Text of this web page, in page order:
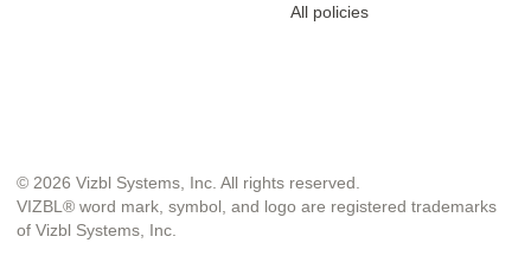
All policies
© 2026 Vizbl Systems, Inc. All rights reserved.
VIZBL® word mark, symbol, and logo are registered trademarks
of Vizbl Systems, Inc.